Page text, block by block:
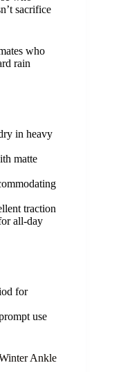
sacrifice
who
rain
in heavy
matte
traction
all-day
for
use
Ankle